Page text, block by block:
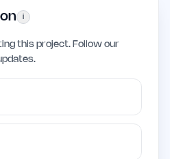
i
this project. Follow our